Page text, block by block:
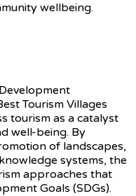
wellbeing.
Tourism Villages
tourism as a catalyst
well-being. By
of landscapes,
systems, the
approaches that
Goals (SDGs).